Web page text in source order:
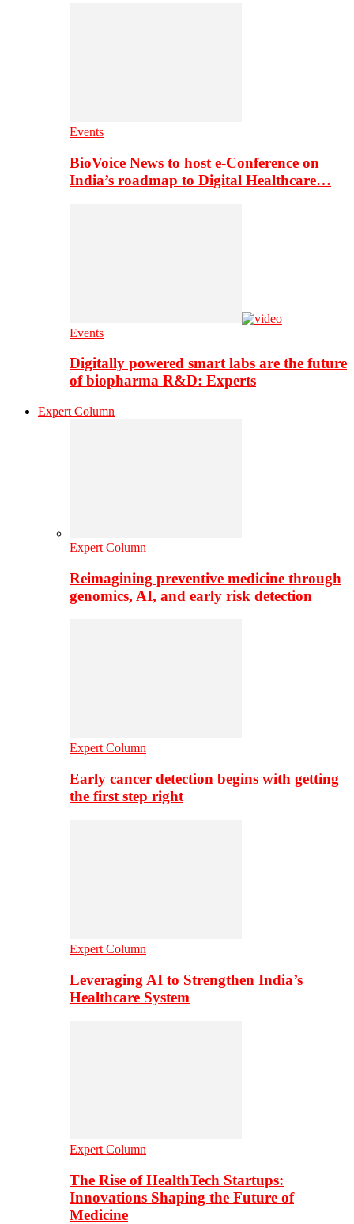
Events
BioVoice News to host e-Conference on
India’s roadmap to Digital Healthcare…
Events
Digitally powered smart labs are the future
of biopharma R&D: Experts
Expert Column
Expert Column
Reimagining preventive medicine through
genomics, AI, and early risk detection
Expert Column
Early cancer detection begins with getting
the first step right
Expert Column
Leveraging AI to Strengthen India’s
Healthcare System
Expert Column
The Rise of HealthTech Startups:
Innovations Shaping the Future of
Medicine